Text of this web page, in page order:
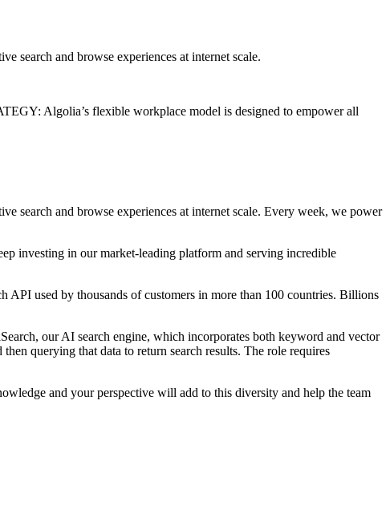
search and browse experiences at internet scale.
Algolia’s flexible workplace model is designed to empower all
search and browse experiences at internet scale. Every week, we power
investing in our market-leading platform and serving incredible
API used by thousands of customers in more than 100 countries. Billions
our AI search engine, which incorporates both keyword and vector
querying that data to return search results. The role requires
and your perspective will add to this diversity and help the team